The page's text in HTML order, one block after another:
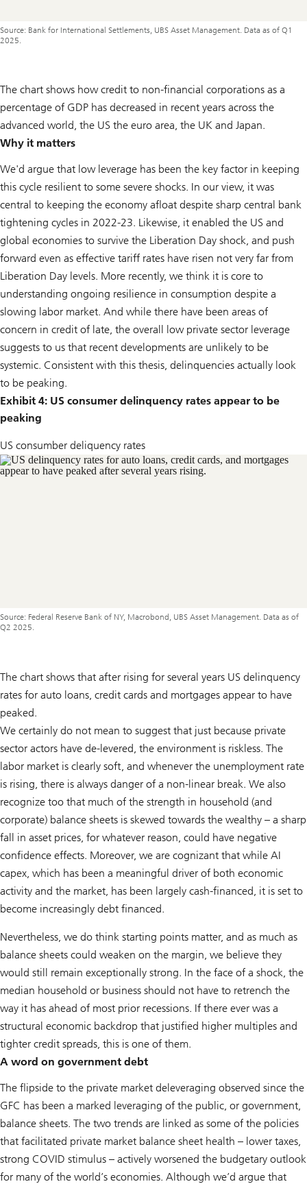
Source: Bank for International Settlements, UBS Asset Management. Data as of Q1
2025.
The chart shows how credit to non-financial corporations as a
percentage of GDP has decreased in recent years across the
advanced world, the US the euro area, the UK and Japan.
Why it matters
We'd argue that low leverage has been the key factor in keeping
this cycle resilient to some severe shocks. In our view, it was
central to keeping the economy afloat despite sharp central bank
tightening cycles in 2022-23. Likewise, it enabled the US and
global economies to survive the Liberation Day shock, and push
forward even as effective tariff rates have risen not very far from
Liberation Day levels. More recently, we think it is core to
understanding ongoing resilience in consumption despite a
slowing labor market. And while there have been areas of
concern in credit of late, the overall low private sector leverage
suggests to us that recent developments are unlikely to be
systemic. Consistent with this thesis, delinquencies actually look
to be peaking.
Exhibit 4: US consumer delinquency rates appear to be
peaking
US consumber deliquency rates
Source: Federal Reserve Bank of NY, Macrobond, UBS Asset Management. Data as of
Q2 2025.
The chart shows that after rising for several years US delinquency
rates for auto loans, credit cards and mortgages appear to have
peaked.
We certainly do not mean to suggest that just because private
sector actors have de-levered, the environment is riskless. The
labor market is clearly soft, and whenever the unemployment rate
is rising, there is always danger of a non-linear break. We also
recognize too that much of the strength in household (and
corporate) balance sheets is skewed towards the wealthy – a sharp
fall in asset prices, for whatever reason, could have negative
confidence effects. Moreover, we are cognizant that while AI
capex, which has been a meaningful driver of both economic
activity and the market, has been largely cash-financed, it is set to
become increasingly debt financed.
Nevertheless, we do think starting points matter, and as much as
balance sheets could weaken on the margin, we believe they
would still remain exceptionally strong. In the face of a shock, the
median household or business should not have to retrench the
way it has ahead of most prior recessions. If there ever was a
structural economic backdrop that justified higher multiples and
tighter credit spreads, this is one of them.
A word on government debt
The flipside to the private market deleveraging observed since the
GFC has been a marked leveraging of the public, or government,
balance sheets. The two trends are linked as some of the policies
that facilitated private market balance sheet health – lower taxes,
strong COVID stimulus – actively worsened the budgetary outlook
for many of the world’s economies. Although we’d argue that